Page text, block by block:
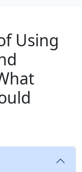
Using